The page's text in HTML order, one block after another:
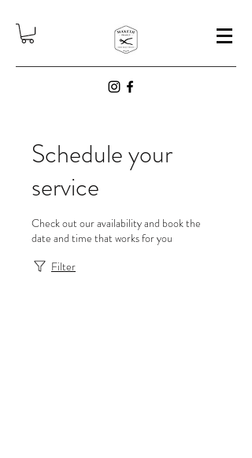
Schedule your
service
Check out our availability and book the
date and time that works for you
Filter